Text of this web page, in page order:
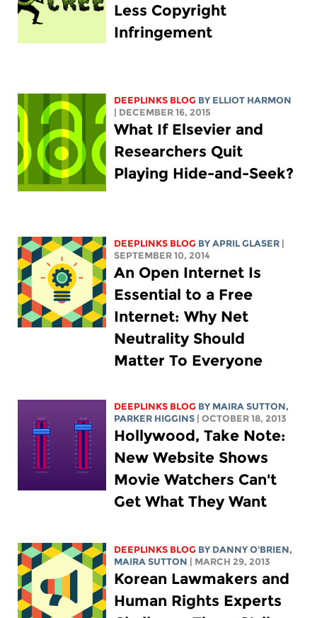
Less Copyright
Infringement
DEEPLINKS BLOG BY ELLIOT HARMON
| DECEMBER 16, 2015
What If Elsevier and
Researchers Quit
Playing Hide-and-Seek?
DEEPLINKS BLOG BY APRIL GLASER
SEPTEMBER 10, 2014
An Open Internet Is
Essential to a Free
Internet: Why Net
Neutrality Should
Matter To Everyone
DEEPLINKS BLOG BY MAIRA SUTTON,
PARKER HIGGINS
| OCTOBER 18, 2013
Hollywood, Take Note:
New Website Shows
Movie Watchers Can't
Get What They Want
DEEPLINKS BLOG BY DANNY O'BRIEN,
MAIRA SUTTON
| MARCH 29, 2013
Korean Lawmakers and
Human Rights Experts